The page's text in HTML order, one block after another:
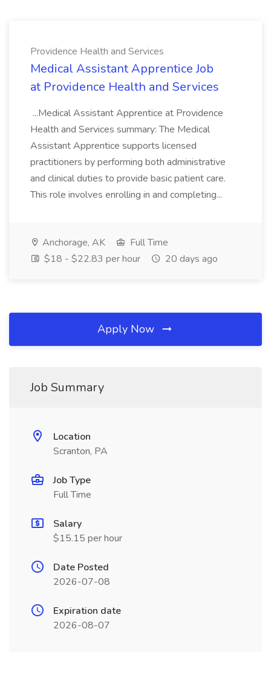
Providence Health and Services
Medical Assistant Apprentice Job
at Providence Health and Services
...Medical Assistant Apprentice at Providence
Health and Services summary: The Medical
Assistant Apprentice supports licensed
practitioners by performing both administrative
and clinical duties to provide basic patient care.
This role involves enrolling in and completing...
Anchorage, AK
Full Time
$18 - $22.83 per hour
20 days ago
Apply Now
Job Summary
Location
Scranton, PA
Job Type
Full Time
Salary
$15.15 per hour
Date Posted
2026-07-08
Expiration date
2026-08-07